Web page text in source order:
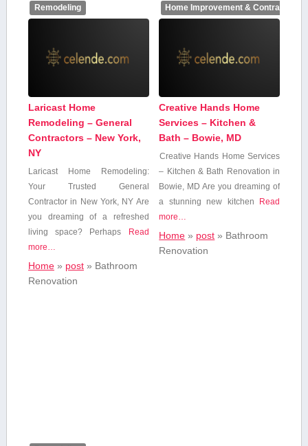
Remodeling
Laricast Home
Remodeling – General
Contractors – New York,
NY
Laricast Home Remodeling:
Your‍ Trusted General
Contractor in New York, NY Are
you dreaming of a refreshed
living space? Perhaps
Read
more…
Home» post» Bathroom⁤
Renovation
Home Improvement & Contractors
Creative Hands Home
Services – Kitchen &
Bath – Bowie, MD
Creative Hands Home Services
– Kitchen & Bath Renovation in⁤
Bowie, MD Are you dreaming of‌
a stunning new kitchen
Read
more…
Home » post » Bathroom⁤
Renovation